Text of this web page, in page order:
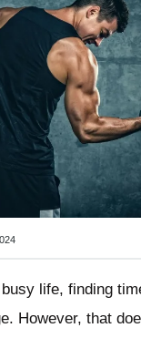
life, finding
However, that